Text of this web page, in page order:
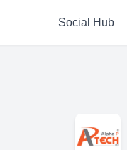
Social Hub